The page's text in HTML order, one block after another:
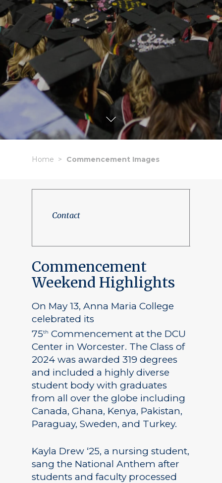
Home Commencement Images
Contact
Commencement
Weekend Highlights
On May 13, Anna Maria College
celebrated its
75th Commencement at the DCU
Center in Worcester. The Class of
2024 was awarded 319 degrees
and included a highly diverse
student body with graduates
from all over the globe including
Canada, Ghana, Kenya, Pakistan,
Paraguay, Sweden, and Turkey.
Kayla Drew ‘25, a nursing student,
sang the National Anthem after
students and faculty processed